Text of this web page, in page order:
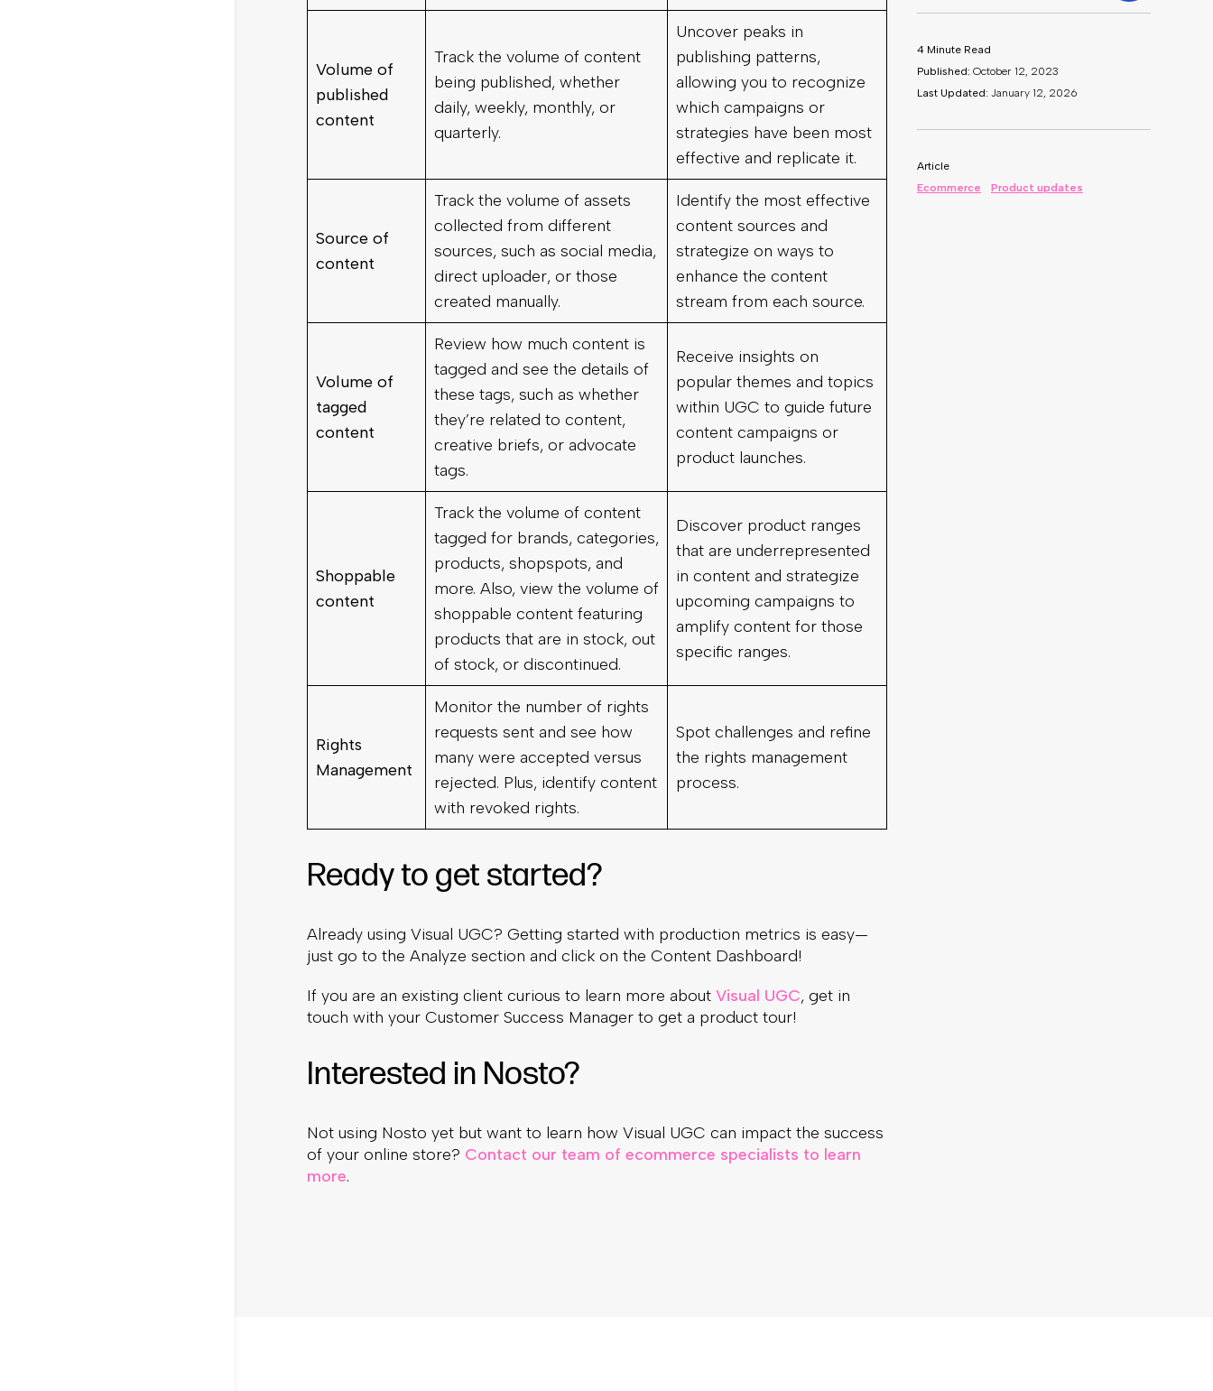
Volume of
published
content
Track the volume of content
being published, whether
daily, weekly, monthly, or
quarterly.
Uncover peaks in
publishing patterns,
allowing you to recognize
which campaigns or
strategies have been most
effective and replicate it.
Source of
content
Track the volume of assets
collected from different
sources, such as social media,
direct uploader, or those
created manually.
Identify the most effective
content sources and
strategize on ways to
enhance the content
stream from each source.
Volume of
tagged
content
Review how much content is
tagged and see the details of
these tags, such as whether
they’re related to content,
creative briefs, or advocate
tags.
Receive insights on
popular themes and topics
within UGC to guide future
content campaigns or
product launches.
Shoppable
content
Track the volume of content
tagged for brands, categories,
products, shopspots, and
more. Also, view the volume of
shoppable content featuring
products that are in stock, out
of stock, or discontinued.
Discover product ranges
that are underrepresented
in content and strategize
upcoming campaigns to
amplify content for those
specific ranges.
Rights
Management
Monitor the number of rights
requests sent and see how
many were accepted versus
rejected. Plus, identify content
with revoked rights.
Spot challenges and refine
the rights management
process.
Ready to get started?
Already using Visual UGC? Getting started with production metrics is easy—
just go to the Analyze section and click on the Content Dashboard!
If you are an existing client curious to learn more about Visual UGC, get in
touch with your Customer Success Manager to get a product tour!
Interested in Nosto?
Not using Nosto yet but want to learn how Visual UGC can impact the success
of your online store? Contact our team of ecommerce specialists to learn
more.